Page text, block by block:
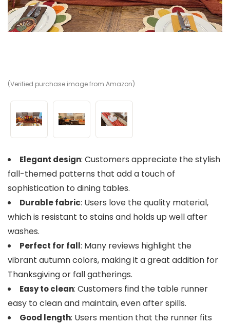
(Verified purchase image from Amazon)
Elegant design: Customers appreciate the stylish
fall-themed patterns that add a touch of
sophistication to dining tables.
Durable fabric: Users love the quality material,
which is resistant to stains and holds up well after
washes.
Perfect for fall: Many reviews highlight the
vibrant autumn colors, making it a great addition for
Thanksgiving or fall gatherings.
Easy to clean: Customers find the table runner
easy to clean and maintain, even after spills.
Good length: Users mention that the runner fits